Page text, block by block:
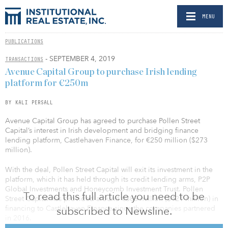
MENU
PUBLICATIONS
TRANSACTIONS - SEPTEMBER 4, 2019
To read this full article you need to be
subscribed to Newsline.
Avenue Capital Group to purchase Irish lending
platform for €250m
BY KALI PERSALL
Avenue Capital Group has agreed to purchase Pollen Street
Capital’s interest in Irish development and bridging finance
lending platform, Castlehaven Finance, for €250 million ($273
million).
With the deal, Pollen Street Capital will exit its investment in the
platform, which it has held through its credit lending arms, P2P
Global Investments and Honeycomb Investment Trust. Pollen
Street Capital has provided around €385 million ($421 million) in
financing to Castlehaven Finance since the companies partnered